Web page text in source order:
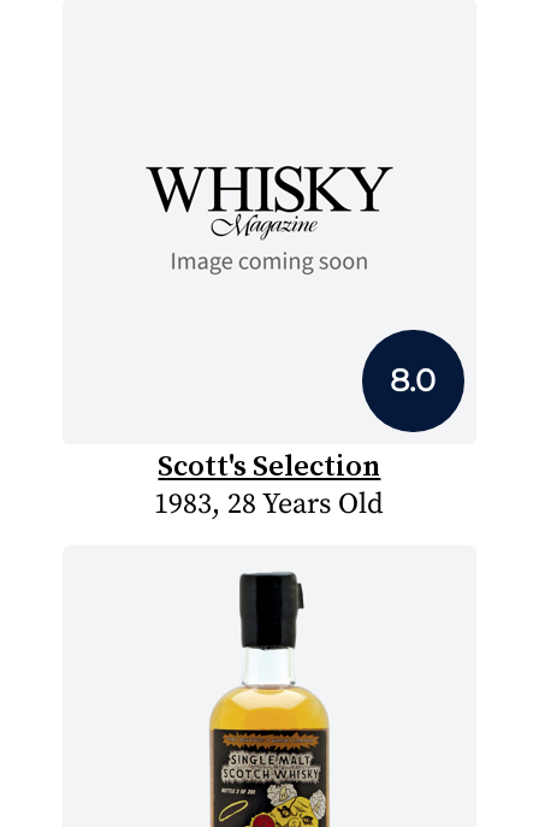
8.0
Scott's Selection
1983, 28 Years Old